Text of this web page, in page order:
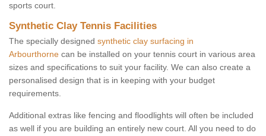
sports court.
Synthetic Clay Tennis Facilities
The specially designed synthetic clay surfacing in
Arbourthorne can be installed on your tennis court in various area
sizes and specifications to suit your facility. We can also create a
personalised design that is in keeping with your budget
requirements.
Additional extras like fencing and floodlights will often be included
as well if you are building an entirely new court. All you need to do